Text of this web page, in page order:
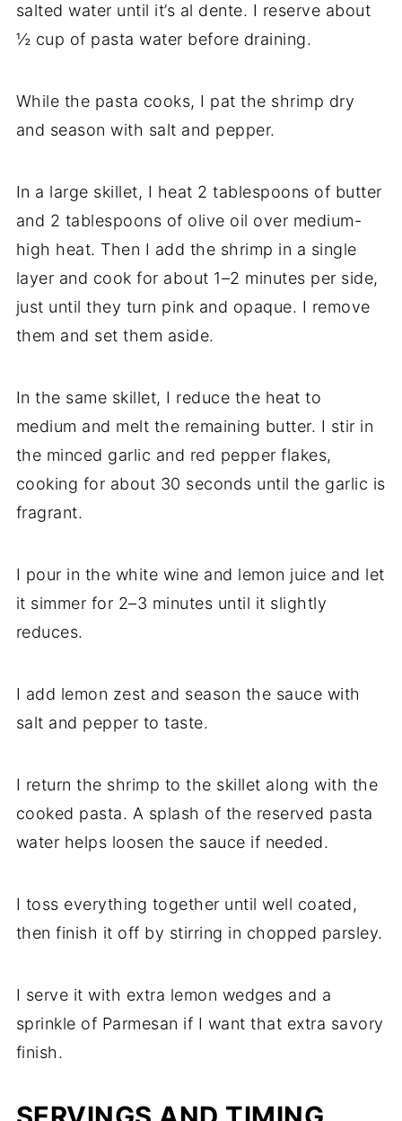
salted water until it’s al dente. I reserve about
½ cup of pasta water before draining.
While the pasta cooks, I pat the shrimp dry
and season with salt and pepper.
In a large skillet, I heat 2 tablespoons of butter
and 2 tablespoons of olive oil over medium-
high heat. Then I add the shrimp in a single
layer and cook for about 1–2 minutes per side,
just until they turn pink and opaque. I remove
them and set them aside.
In the same skillet, I reduce the heat to
medium and melt the remaining butter. I stir in
the minced garlic and red pepper flakes,
cooking for about 30 seconds until the garlic is
fragrant.
I pour in the white wine and lemon juice and let
it simmer for 2–3 minutes until it slightly
reduces.
I add lemon zest and season the sauce with
salt and pepper to taste.
I return the shrimp to the skillet along with the
cooked pasta. A splash of the reserved pasta
water helps loosen the sauce if needed.
I toss everything together until well coated,
then finish it off by stirring in chopped parsley.
I serve it with extra lemon wedges and a
sprinkle of Parmesan if I want that extra savory
finish.